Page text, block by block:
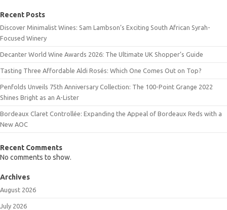
Recent Posts
Discover Minimalist Wines: Sam Lambson’s Exciting South African Syrah-
Focused Winery
Decanter World Wine Awards 2026: The Ultimate UK Shopper’s Guide
Tasting Three Affordable Aldi Rosés: Which One Comes Out on Top?
Penfolds Unveils 75th Anniversary Collection: The 100-Point Grange 2022
Shines Bright as an A-Lister
Bordeaux Claret Controllée: Expanding the Appeal of Bordeaux Reds with a
New AOC
Recent Comments
No comments to show.
Archives
August 2026
July 2026